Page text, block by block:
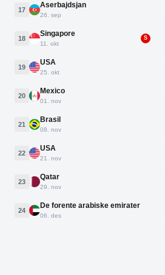
17
Aserbajdsjan
26. sep
18
Singapore
11. okt
S
19
USA
25. okt
20
Mexico
01. nov
21
Brasil
08. nov
22
USA
21. nov
23
Qatar
29. nov
24
De forente arabiske emirater
06. des